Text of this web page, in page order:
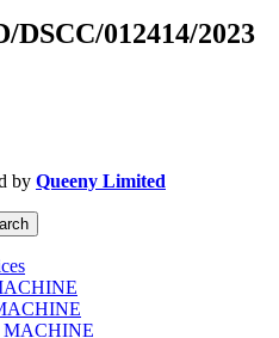
DSCC/012414/2023
by Queeny Limited
MACHINE